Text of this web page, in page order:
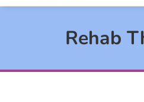
Rehab